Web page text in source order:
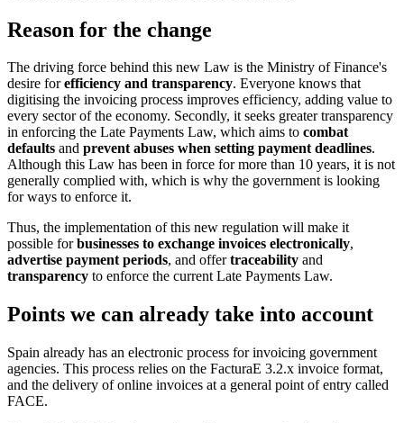
Reason for the change
The driving force behind this new Law is the Ministry of Finance's
desire forefficiency and transparency. Everyone knows that
digitising the invoicing process improves efficiency, adding value to
every sector of the economy. Secondly, it seeks greater transparency
in enforcing the Late Payments Law, which aims to combat
defaults and prevent abuses when setting payment deadlines.
Although this Law has been in force for more than 10 years, it is not
generally complied with, which is why the government is looking
for ways to enforce it.
Thus, the implementation of this new regulation will make it
possible forbusinesses to exchange invoices electronically,
advertise payment periods, and offertraceability and
transparency to enforce the current Late Payments Law.
Points we can already take into account
Spain already has an electronic process for invoicing government
agencies. This process relies on the FacturaE 3.2.x invoice format,
and the delivery of online invoices at a general point of entry called
FACE.